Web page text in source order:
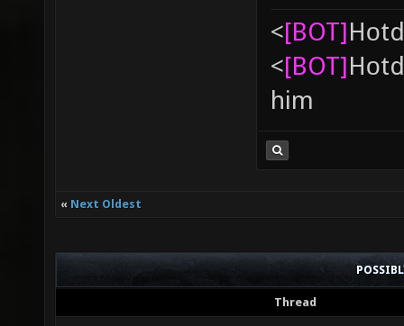
<[BOT]
<[BOT]
him
« Next Oldest
Thread